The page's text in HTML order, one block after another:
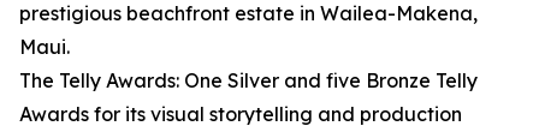
prestigious beachfront estate in Wailea-Makena,
Maui.
The Telly Awards: One Silver and five Bronze Telly
Awards for its visual storytelling and production